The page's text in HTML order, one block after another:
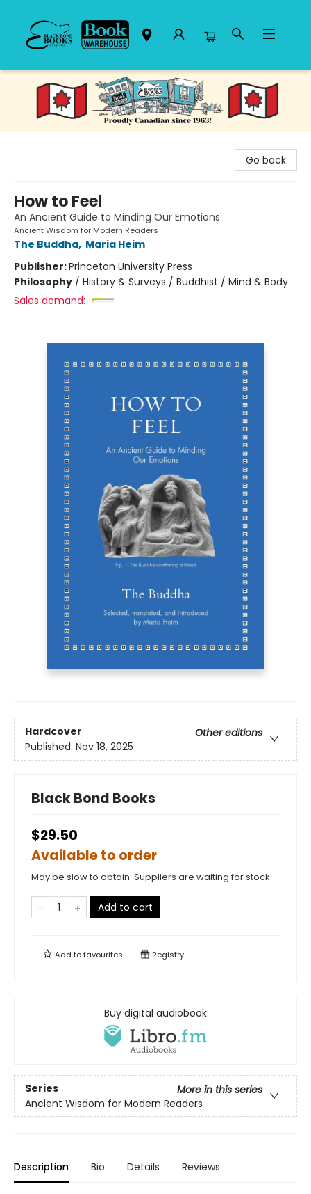
Black Bond Books
Go back
How to Feel
An Ancient Guide to Minding Our Emotions
Ancient Wisdom for Modern Readers
The Buddha, Maria Heim
Publisher:Princeton University Press
Philosophy / History & Surveys / Buddhist / Mind & Body
Sales demand:
Hardcover
Other editions
Published: Nov 18, 2025
Black Bond Books
$29.50
Available to order
May be slow to obtain. Suppliers are waiting for stock.
Add to cart
Add tofavourites Registry
Buy digital audiobook
Series
More in this series
Ancient Wisdom for Modern Readers
Description Bio Details Reviews